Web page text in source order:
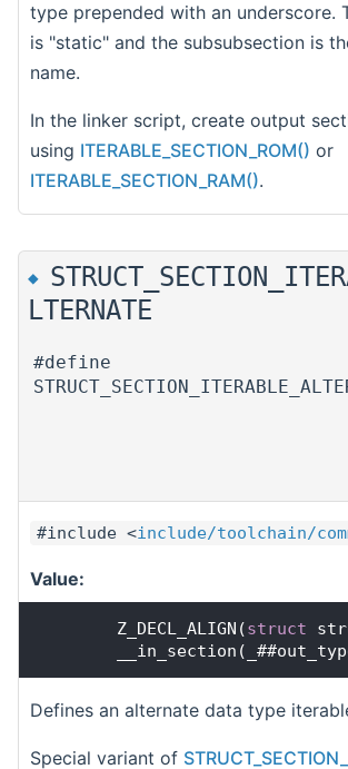
type prepended with an underscore.
is "static" and the subsubsection is
name.
In the linker script, create output
using ITERABLE_SECTION_ROM() or
ITERABLE_SECTION_RAM().
◆
LTERNATE
#define
#include <include/toolchain/
Value:
        Z_DECL_ALIGN(
struct
Defines an alternate data type
Special variant of